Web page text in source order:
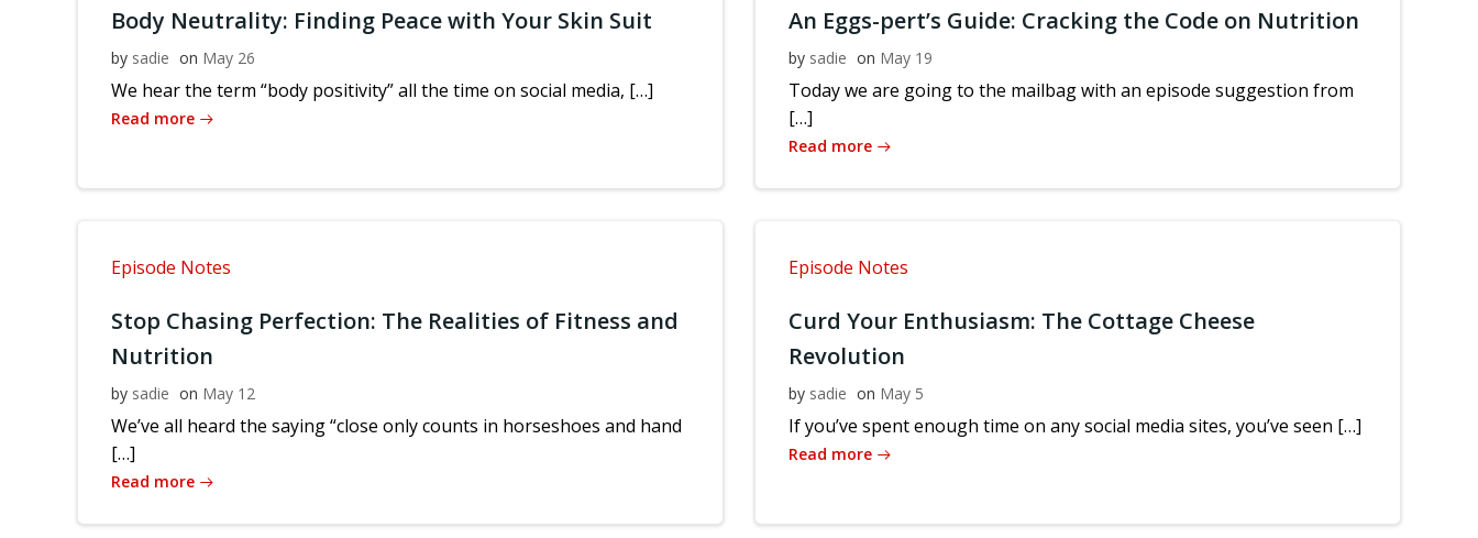
Body Neutrality: Finding Peace with Your Skin Suit
by sadie on May 26
We hear the term “body positivity” all the time on social media, […]
Read more
An Eggs-pert’s Guide: Cracking the Code on Nutrition
by sadie on May 19
Today we are going to the mailbag with an episode suggestion from
[…]
Read more
Episode Notes
Stop Chasing Perfection: The Realities of Fitness and
Nutrition
by sadie on May 12
We’ve all heard the saying “close only counts in horseshoes and hand
[…]
Read more
Episode Notes
Curd Your Enthusiasm: The Cottage Cheese
Revolution
by sadie on May 5
If you’ve spent enough time on any social media sites, you’ve seen […]
Read more